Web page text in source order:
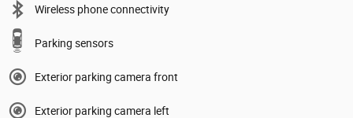
Wireless phone connectivity
Parking sensors
Exterior parking camera front
Exterior parking camera left